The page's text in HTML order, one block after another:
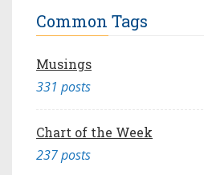
Common Tags
Musings
331 posts
Chart of the Week
237 posts